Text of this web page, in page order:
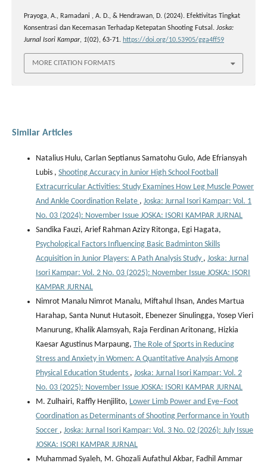
Prayoga, A., Ramadani , A. D., & Hendrawan, D. (2024). Efektivitas Tingkat
Konsentrasi dan Kecemasan Terhadap Ketepatan Shooting Futsal. Joska:
Jurnal Isori Kampar, 1(02), 63-71. https://doi.org/10.53905/gga4ff59
MORE CITATION FORMATS
Similar Articles
Natalius Hulu, Carlan Septianus Samatohu Gulo, Ade Efriansyah
Lubis , Shooting Accuracy in Junior High School Football
Extracurricular Activities: Study Examines How Leg Muscle Power
And Ankle Coordination Relate , Joska: Jurnal Isori Kampar: Vol. 1
No. 03 (2024): November Issue JOSKA: ISORI KAMPAR JURNAL
Sandika Fauzi, Arief Rahman Azizy Ritonga, Egi Hagata,
Psychological Factors Influencing Basic Badminton Skills
Acquisition in Junior Players: A Path Analysis Study , Joska: Jurnal
Isori Kampar: Vol. 2 No. 03 (2025): November Issue JOSKA: ISORI
KAMPAR JURNAL
Nimrot Manalu Nimrot Manalu, Miftahul Ihsan, Andes Martua
Harahap, Santa Nunut Hutasoit, Ebenezer Sinulingga, Yosep Vieri
Manurung, Khalik Alamsyah, Raja Ferdinan Aritonang, Hizkia
Kaesar Agustinus Marpaung, The Role of Sports in Reducing
Stress and Anxiety in Women: A Quantitative Analysis Among
Physical Education Students , Joska: Jurnal Isori Kampar: Vol. 2
No. 03 (2025): November Issue JOSKA: ISORI KAMPAR JURNAL
M. Zulhairi, Raffly Henjilito, Lower Limb Power and Eye–Foot
Coordination as Determinants of Shooting Performance in Youth
Soccer , Joska: Jurnal Isori Kampar: Vol. 3 No. 02 (2026): July Issue
JOSKA: ISORI KAMPAR JURNAL
Muhammad Syaleh, M. Ghozali Aufathul Akbar, Fadhil Ammar